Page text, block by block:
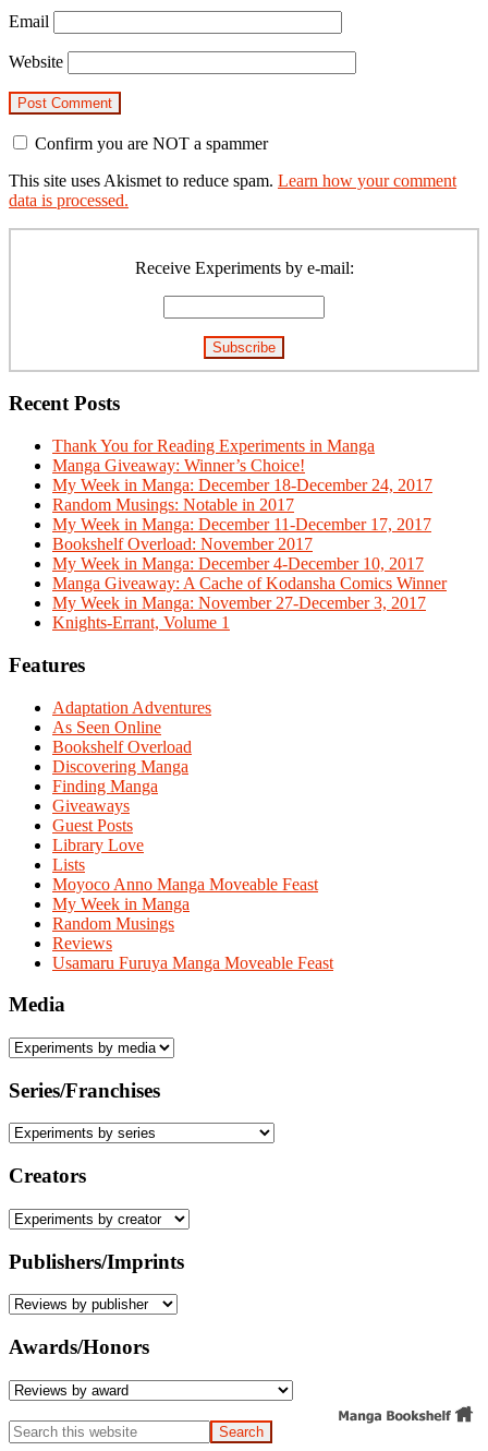
Email
Website
Confirm you are NOT a spammer
This site uses Akismet to reduce spam. Learn how your comment
data is processed.
Receive Experiments by e-mail:
Recent Posts
Thank You for Reading Experiments in Manga
Manga Giveaway: Winner’s Choice!
My Week in Manga: December 18-December 24, 2017
Random Musings: Notable in 2017
My Week in Manga: December 11-December 17, 2017
Bookshelf Overload: November 2017
My Week in Manga: December 4-December 10, 2017
Manga Giveaway: A Cache of Kodansha Comics Winner
My Week in Manga: November 27-December 3, 2017
Knights-Errant, Volume 1
Features
Adaptation Adventures
As Seen Online
Bookshelf Overload
Discovering Manga
Finding Manga
Giveaways
Guest Posts
Library Love
Lists
Moyoco Anno Manga Moveable Feast
My Week in Manga
Random Musings
Reviews
Usamaru Furuya Manga Moveable Feast
Media
Series/Franchises
Creators
Publishers/Imprints
Awards/Honors
Search